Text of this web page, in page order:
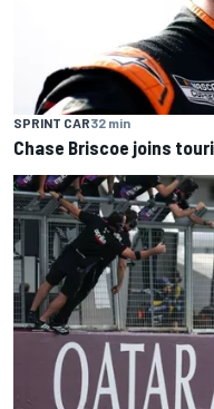
SPRINT CAR32 min
Chase Briscoe joins